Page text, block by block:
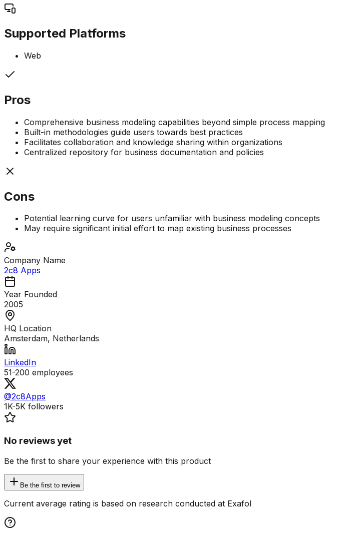
Supported Platforms
Web
Pros
Comprehensive business modeling capabilities beyond simple process mapping
Built-in methodologies guide users towards best practices
Facilitates collaboration and knowledge sharing within organizations
Centralized repository for business documentation and policies
Cons
Potential learning curve for users unfamiliar with business modeling concepts
May require significant initial effort to map existing business processes
Company Name
2c8 Apps
Year Founded
2005
HQ Location
Amsterdam, Netherlands
LinkedIn
51-200 employees
@2c8Apps
1K-5K followers
No reviews yet
Be the first to share your experience with this product
Be the first to review
Current average rating is based on research conducted at Exafol